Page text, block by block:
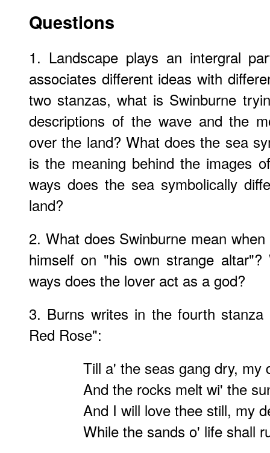
Questions
1. Landscape plays an intergral
associates different ideas with
two stanzas, what is Swinburne
descriptions of the wave and the
over the land? What does the sea
is the meaning behind the images
ways does the sea symbolically
land?
2. What does Swinburne mean
himself on "his own strange
ways does the lover act as a god?
3. Burns writes in the fourth
Red Rose":
Till a' the seas gang dry, my
And the rocks melt wi' the
And I will love thee still, my
While the sands o' life shall